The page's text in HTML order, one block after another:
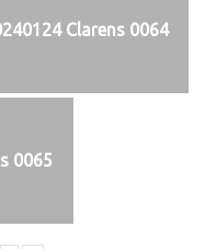
Clarens 0064
0065